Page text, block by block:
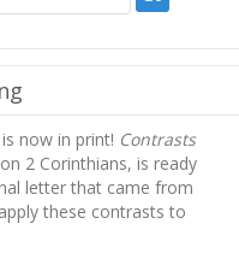
now in print! Contrasts
2 Corinthians, is ready
letter that came from
these contrasts to